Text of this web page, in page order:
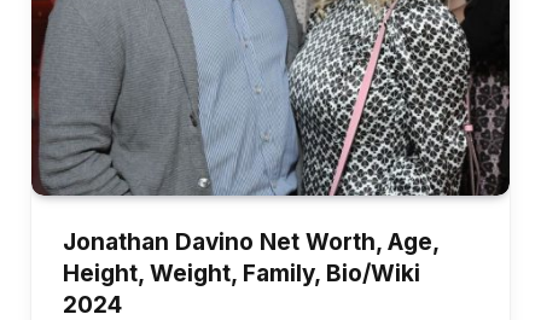
Jonathan Davino Net Worth, Age,
Height, Weight, Family, Bio/Wiki
2024